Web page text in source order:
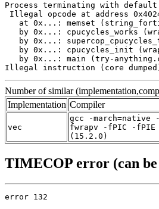
Process terminating with
Illegal opcode at address
at 0x...: memset
by 0x...: cpucycles_works
by 0x...:
by 0x...: cpucycles_init
by 0x...: main (try-
Illegal instruction (core
Number of similar
Implementation Compiler
vec
gcc -march=native
fwrapv -fPIC -fPIE
(15.2.0)
TIMECOP error (can
error 132